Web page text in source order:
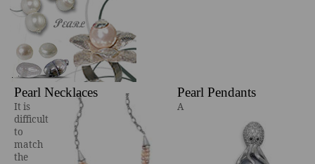
Pearl Necklaces
It is
difficult
to
match
the
Pearl Pendants
A